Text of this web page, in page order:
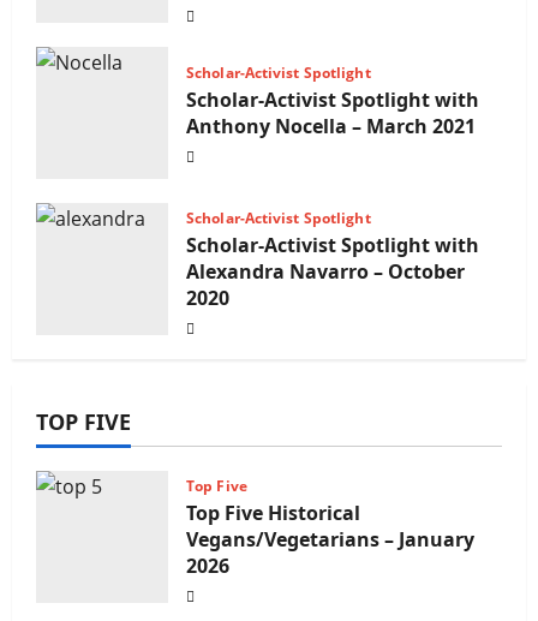
Scholar-Activist Spotlight
Scholar-Activist Spotlight with
Anthony Nocella – March 2021
Scholar-Activist Spotlight
Scholar-Activist Spotlight with
Alexandra Navarro – October
2020
TOP FIVE
Top Five
Top Five Historical
Vegans/Vegetarians – January
2026